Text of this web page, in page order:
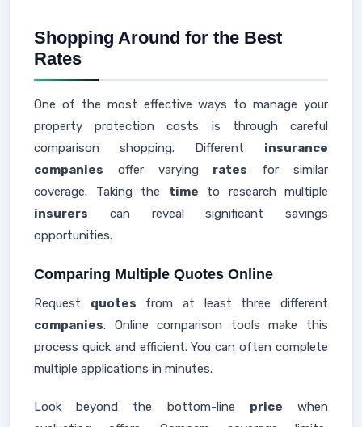
Shopping Around for the Best
Rates
One of the most effective ways to manage your
property protection costs is through careful
comparison shopping. Different insurance
companies offer varying rates for similar
coverage. Taking the time to research multiple
insurers can reveal significant savings
opportunities.
Comparing Multiple Quotes Online
Request quotes from at least three different
companies. Online comparison tools make this
process quick and efficient. You can often complete
multiple applications in minutes.
Look beyond the bottom-line price when